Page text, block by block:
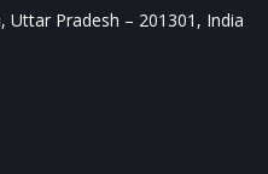
Uttar Pradesh – 201301, India